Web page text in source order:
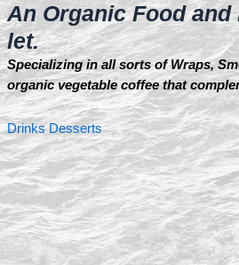
An Organic Food and
let.
Specializing in all sorts of Wraps,
organic vegetable coffee that
Drinks Desserts